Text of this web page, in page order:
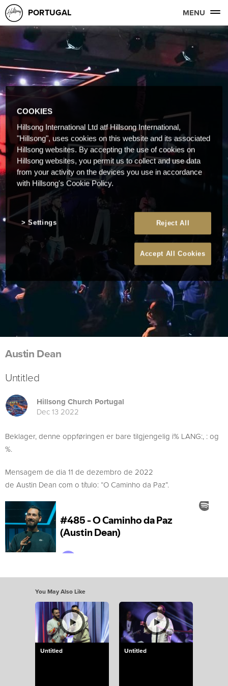
PORTUGAL MENU
Austin Dean
Untitled
Hillsong Church Portugal
Dec 13 2022
Beklager, denne oppføringen er bare tilgjengelig i% LANG:, : og
%.
Mensagem de dia 11 de dezembro de 2022
de Austin Dean com o título: “O Caminho da Paz”.
You May Also Like
Untitled Untitled
COOKIES
Hillsong International Ltd atf Hillsong International,
"Hillsong", uses cookies on this website and its associated
Hillsong websites. By accepting the use of cookies on
Hillsong websites, you permit us to collect and use data
from your activity on the devices you use in accordance
with Hillsong's Cookie Policy.
Reject All
Accept All Cookies
Settings